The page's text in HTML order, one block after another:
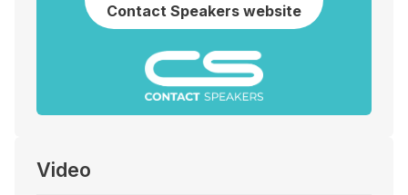
Contact Speakers website
Video